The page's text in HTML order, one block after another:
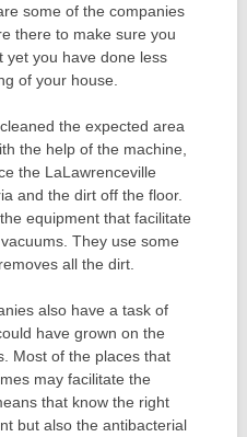
some of the companies
there to make sure you
yet you have done less
of your house.
the expected area
the help of the machine,
the LaLawrenceville
and the dirt off the floor.
equipment that facilitate
They use some
all the dirt.
also have a task of
have grown on the
Most of the places that
may facilitate the
that know the right
but also the antibacterial